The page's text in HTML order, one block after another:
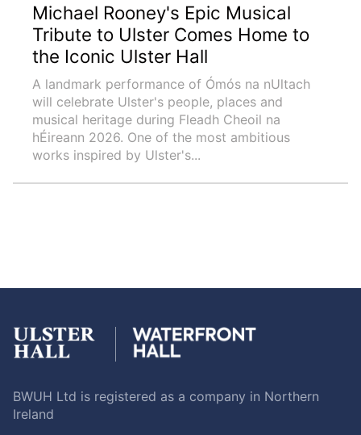
Michael Rooney's Epic Musical
Tribute to Ulster Comes Home to
the Iconic Ulster Hall
A landmark performance of Ómós na nUltach
will celebrate Ulster's people, places and
musical heritage during Fleadh Cheoil na
hÉireann 2026. One of the most ambitious
works inspired by Ulster's...
BWUH Ltd is registered as a company in Northern
Ireland